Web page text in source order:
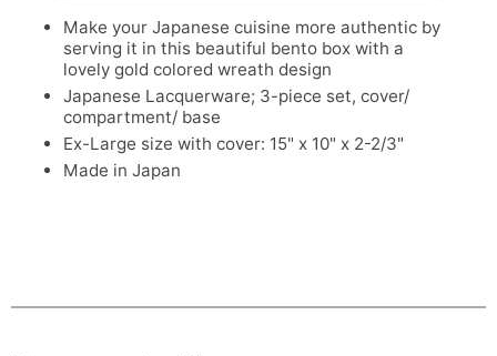
Make your Japanese cuisine more authentic by
serving it in this beautiful bento box with a
lovely gold colored wreath design
Japanese Lacquerware; 3-piece set, cover/
compartment/ base
Ex-Large size with cover: 15" x 10" x 2-2/3"
Made in Japan